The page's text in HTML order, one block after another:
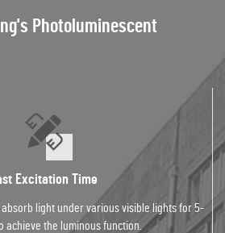
Photoluminescent
Excitation Time
light under various visible lights for 5-
achieve the luminous function.